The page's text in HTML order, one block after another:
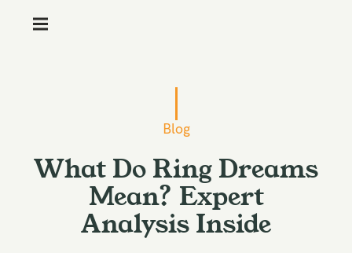
Blog
What Do Ring Dreams
Mean? Expert
Analysis Inside